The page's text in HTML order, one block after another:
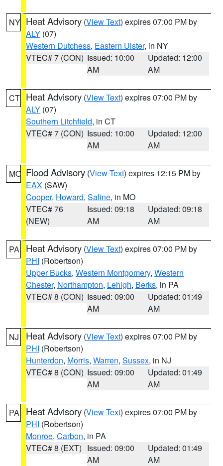
NY Heat Advisory (View Text) expires 07:00 PM by
ALY (07)
Western Dutchess, Eastern Ulster, in NY
VTEC# 7 (CON) Issued: 10:00
AM
Updated: 12:00
AM
CT Heat Advisory (View Text) expires 07:00 PM by
ALY (07)
Southern Litchfield, in CT
VTEC# 7 (CON) Issued: 10:00
AM
Updated: 12:00
AM
MO Flood Advisory (View Text) expires 12:15 PM by
EAX (SAW)
Cooper, Howard, Saline, in MO
VTEC# 76
(NEW)
Issued: 09:18
AM
Updated: 09:18
AM
PA Heat Advisory (View Text) expires 07:00 PM by
PHI (Robertson)
Upper Bucks, Western Montgomery, Western
Chester, Northampton, Lehigh, Berks, in PA
VTEC# 8 (CON) Issued: 09:00
AM
Updated: 01:49
AM
NJ Heat Advisory (View Text) expires 07:00 PM by
PHI (Robertson)
Hunterdon, Morris, Warren, Sussex, in NJ
VTEC# 8 (CON) Issued: 09:00
AM
Updated: 01:49
AM
PA Heat Advisory (View Text) expires 07:00 PM by
PHI (Robertson)
Monroe, Carbon, in PA
VTEC# 8 (EXT) Issued: 09:00
AM
Updated: 01:49
AM